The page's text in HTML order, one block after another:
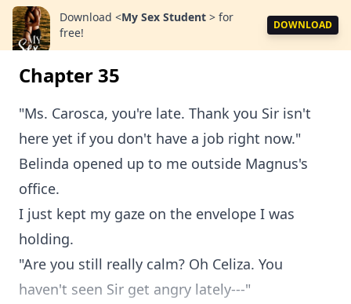
Download <My Sex Student > for
free!
DOWNLOAD
Chapter 35
"Ms. Carosca, you're late. Thank you Sir isn't
here yet if you don't have a job right now."
Belinda opened up to me outside Magnus's
office.
I just kept my gaze on the envelope I was
holding.
"Are you still really calm? Oh Celiza. You
haven't seen Sir get angry lately---"